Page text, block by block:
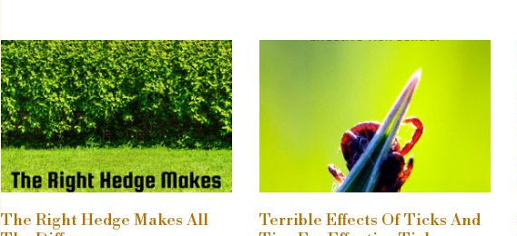
The Right Hedge Makes All
Terrible Effects Of Ticks And